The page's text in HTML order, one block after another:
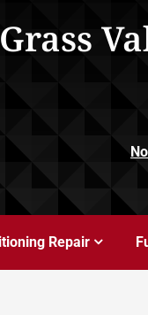
Repair